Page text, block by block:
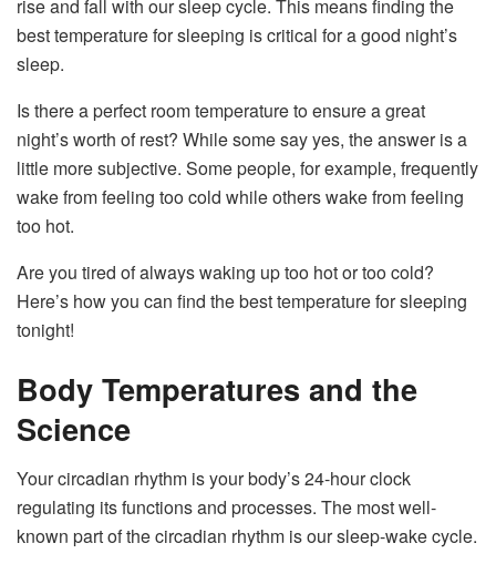
rise and fall with our sleep cycle. This means finding the
best temperature for sleeping is critical for a good night’s
sleep.
Is there a perfect room temperature to ensure a great
night’s worth of rest? While some say yes, the answer is a
little more subjective. Some people, for example, frequently
wake from feeling too cold while others wake from feeling
too hot.
Are you tired of always waking up too hot or too cold?
Here’s how you can find the best temperature for sleeping
tonight!
Body Temperatures and the
Science
Your circadian rhythm is your body’s 24-hour clock
regulating its functions and processes. The most well-
known part of the circadian rhythm is our sleep-wake cycle.